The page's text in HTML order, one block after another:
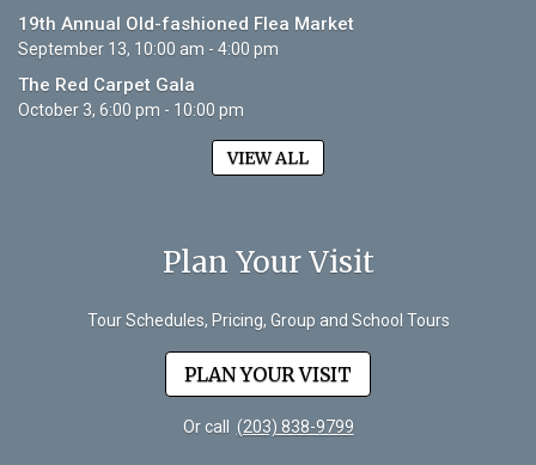
19th Annual Old-fashioned Flea Market
September 13, 10:00 am - 4:00 pm
The Red Carpet Gala
October 3, 6:00 pm - 10:00 pm
VIEW ALL
Plan Your Visit
Tour Schedules, Pricing, Group and School Tours
PLAN YOUR VISIT
Or call (203) 838-9799